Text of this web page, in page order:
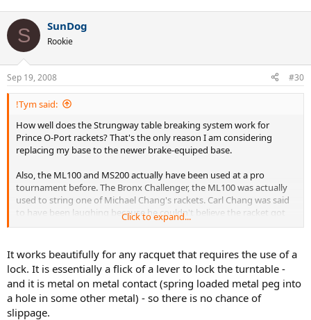
S SunDog
Rookie
Sep 19, 2008 #30
!Tym said:
How well does the Strungway table breaking system work for
Prince O-Port rackets? That's the only reason I am considering
replacing my base to the newer brake-equiped base.
Also, the ML100 and MS200 actually have been used at a pro
tournament before. The Bronx Challenger, the ML100 was actually
used to string one of Michael Chang's rackets. Carl Chang was said
to have been laughing because he couldn't believe the racket got
strung on a dropweight, but he wasn't complaining about the
actually think the MS200 would fly at a challenger tournament if
you explained its unique tensioning system. Hey...if it works, it
works.
Click to expand...
It works beautifully for any racquet that requires the use of a
lock. It is essentially a flick of a lever to lock the turntable -
and it is metal on metal contact (spring loaded metal peg into
a hole in some other metal) - so there is no chance of
slippage.